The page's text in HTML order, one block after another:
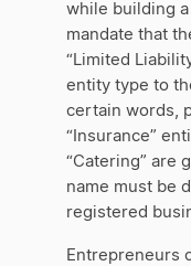
while building
mandate that
“Limited
entity type to
certain words,
“Insurance”
“Catering” are
name must be
registered
Entrepreneurs